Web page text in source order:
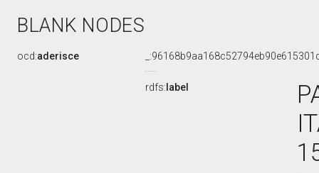
BLANK NODES
ocd:aderisce
rdfs: label